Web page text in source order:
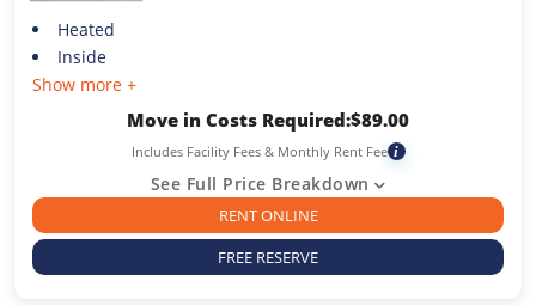
Heated
Inside
Show more +
Move in Costs Required:$89.00
Includes Facility Fees & Monthly Rent Fee i
See Full Price Breakdown
RENT ONLINE
FREE RESERVE